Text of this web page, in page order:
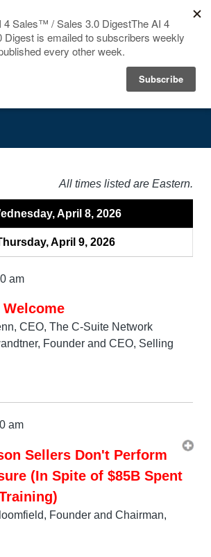
SPEAKERS
BLOG
All times listed are Eastern.
April 8, 2026
April 9, 2026
am
CEO, The C-Suite Network
Founder and CEO, Selling
am
Sellers Don't Perform
(In Spite of $85B Spent
Founder and Chairman,